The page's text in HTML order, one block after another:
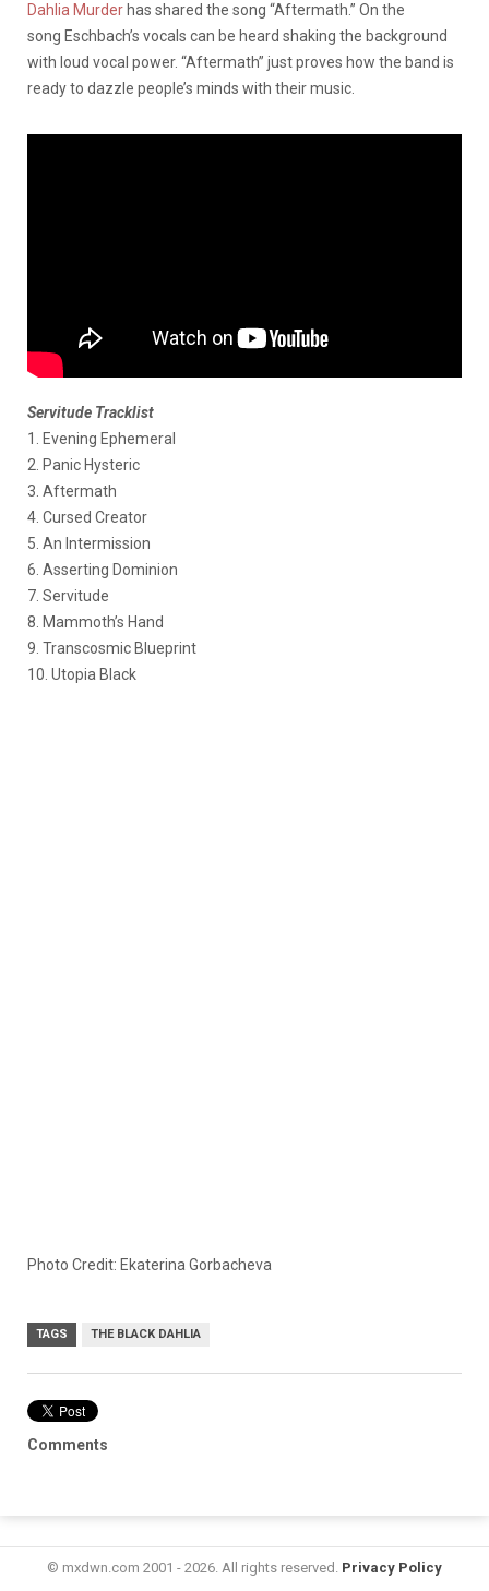
Dahlia Murder has shared the song “Aftermath.” On the
song Eschbach’s vocals can be heard shaking the background
with loud vocal power. “Aftermath” just proves how the band is
ready to dazzle people’s minds with their music.
Servitude Tracklist
1. Evening Ephemeral
2. Panic Hysteric
3. Aftermath
4. Cursed Creator
5. An Intermission
6. Asserting Dominion
7. Servitude
8. Mammoth’s Hand
9. Transcosmic Blueprint
10. Utopia Black
Photo Credit: Ekaterina Gorbacheva
TAGS THE BLACK DAHLIA
Comments
© mxdwn.com 2001 - 2026. All rights reserved. Privacy Policy